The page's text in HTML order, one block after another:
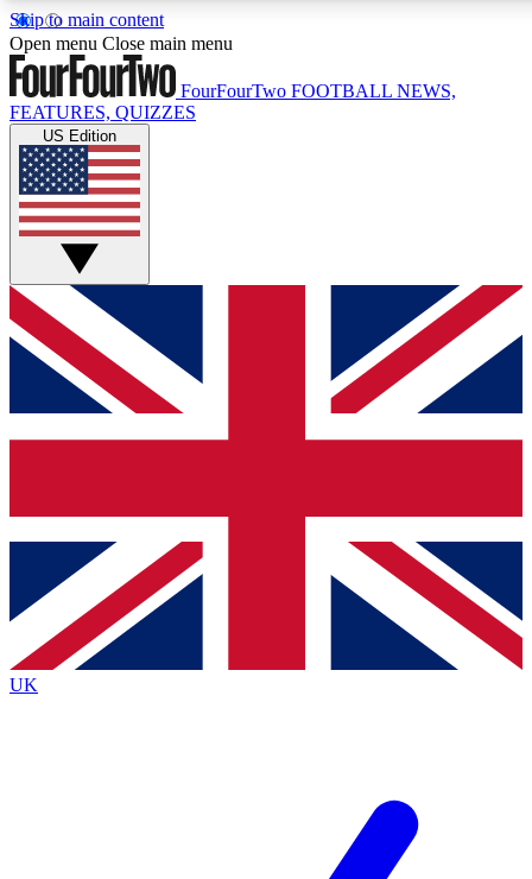
Skip to main content
17
MEMBER FEATURES
Live Q&A Sessions
Weekly interactive sessions
GET CLUB ACCESS QUICK
For the quickest way to join, simply enter your email below
and get access. We will send a confirmation and sign you
up to our newsletter to keep you updated on all your
Contact me with news and offers from other Future brands
By submitting your information you agree to the Terms & Conditions
Privacy Policy
and are aged 16 or over.
Open menu Close main menu
FourFourTwo FOOTBALL NEWS,
FEATURES, QUIZZES
US Edition
UK